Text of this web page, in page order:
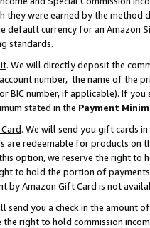
they were earned by the
default currency for an Amazon
standards.
. We will directly deposit the
number, the name of the
BIC number, if applicable). If
stated in the Payment
. We will send you gift cards
are redeemable for products on
option, we reserve the right to
to hold the portion of
Amazon Gift Card is not
send you a check in the amount
right to hold commission